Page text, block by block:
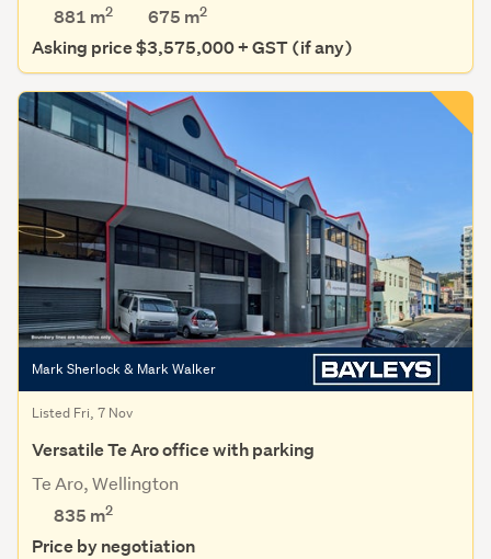
881 m2 675 m2
Asking price $3,575,000 + GST (if any)
Mark Sherlock & Mark Walker
Listed Fri, 7 Nov
Versatile Te Aro office with parking
Te Aro, Wellington
835 m2
Price by negotiation